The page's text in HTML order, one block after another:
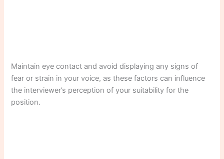
Maintain eye contact and avoid displaying any signs of
fear or strain in your voice, as these factors can influence
the interviewer’s perception of your suitability for the
position.